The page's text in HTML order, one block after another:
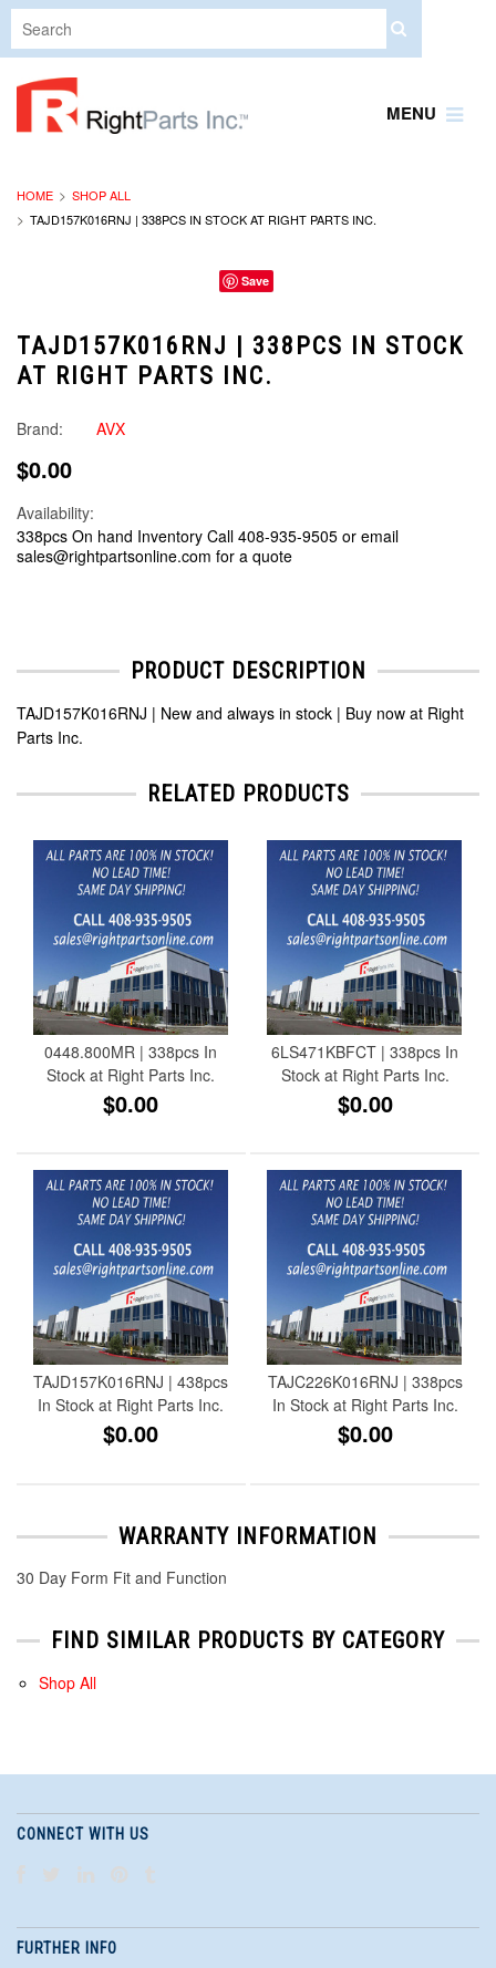
MENU
HOME
SHOP ALL
TAJD157K016RNJ | 338PCS IN STOCK AT RIGHT PARTS INC.
Save
TAJD157K016RNJ | 338PCS IN STOCK
AT RIGHT PARTS INC.
Brand: AVX
$0.00
Availability:
338pcs On hand Inventory Call 408-935-9505 or email
sales@rightpartsonline.com for a quote
PRODUCT DESCRIPTION
TAJD157K016RNJ | New and always in stock | Buy now at Right
Parts Inc.
RELATED PRODUCTS
0448.800MR | 338pcs In
Stock at Right Parts Inc.
$0.00
6LS471KBFCT | 338pcs In
Stock at Right Parts Inc.
$0.00
TAJD157K016RNJ | 438pcs
In Stock at Right Parts Inc.
$0.00
TAJC226K016RNJ | 338pcs
In Stock at Right Parts Inc.
$0.00
WARRANTY INFORMATION
30 Day Form Fit and Function
FIND SIMILAR PRODUCTS BY CATEGORY
Shop All
CONNECT WITH US
FURTHER INFO